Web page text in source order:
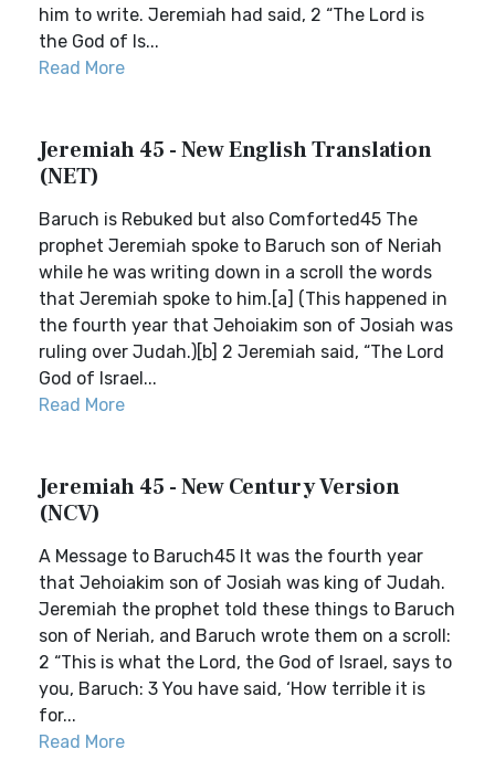
him to write. Jeremiah had said, 2 “The Lord is
the God of Is...
Read More
Jeremiah 45 - New English Translation
(NET)
Baruch is Rebuked but also Comforted45 The
prophet Jeremiah spoke to Baruch son of Neriah
while he was writing down in a scroll the words
that Jeremiah spoke to him.[a] (This happened in
the fourth year that Jehoiakim son of Josiah was
ruling over Judah.)[b] 2 Jeremiah said, “The Lord
God of Israel...
Read More
Jeremiah 45 - New Century Version
(NCV)
A Message to Baruch45 It was the fourth year
that Jehoiakim son of Josiah was king of Judah.
Jeremiah the prophet told these things to Baruch
son of Neriah, and Baruch wrote them on a scroll:
2 “This is what the Lord, the God of Israel, says to
you, Baruch: 3 You have said, ‘How terrible it is
for...
Read More